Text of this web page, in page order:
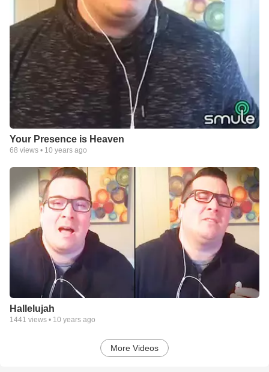
Your Presence is Heaven
68 views • 10 years ago
Hallelujah
1441 views • 10 years ago
More Videos